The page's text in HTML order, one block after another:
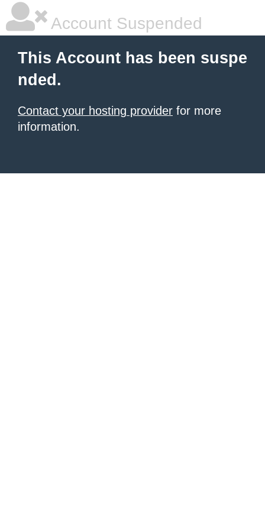
Account Suspended
This Account has been suspe
nded.
Contact your hosting provider for more
information.